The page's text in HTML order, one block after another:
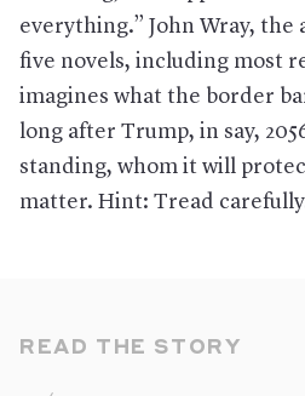
everything.” John Wray, the
five novels, including most
imagines what the border
long after Trump, in say,
standing, whom it will
matter. Hint: Tread
READ THE STORY